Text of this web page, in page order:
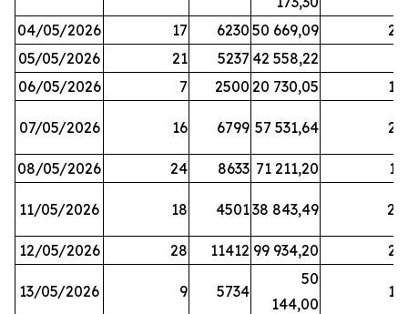
04/05/2026
17 6230 50 669,09
25
05/05/2026
21 5237 42 558,22
06/05/2026
7 2500 20 730,05 14
07/05/2026 16 6799 57 531,64 26
08/05/2026 24 8633 71 211,20 19
11/05/2026 18 450138 843,49 20
12/05/2026 28 11412 99 934,20 22
13/05/2026 9 5734
50
144,00
14